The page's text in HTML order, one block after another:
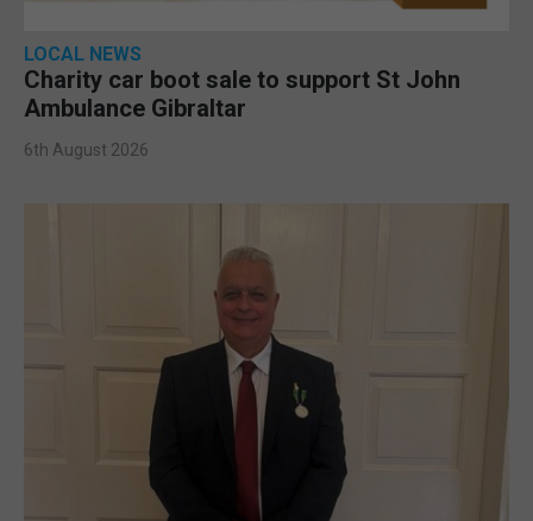
LOCAL NEWS
Charity car boot sale to support St John
Ambulance Gibraltar
6th August 2026